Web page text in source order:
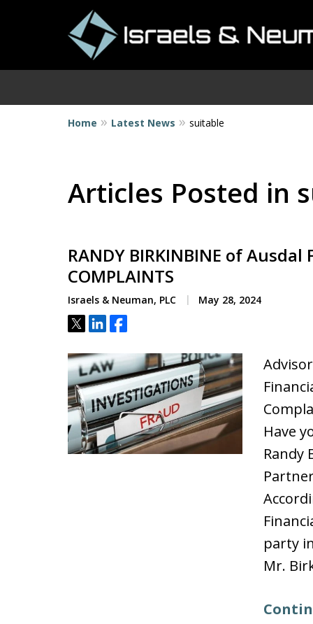
Home Latest News suitable
Articles Posted in
RANDY BIRKINBINE of
COMPLAINTS
Israels & Neuman, PLC May 28, 2024
Tweet
ShareShare
Have
Randy
party
Mr.